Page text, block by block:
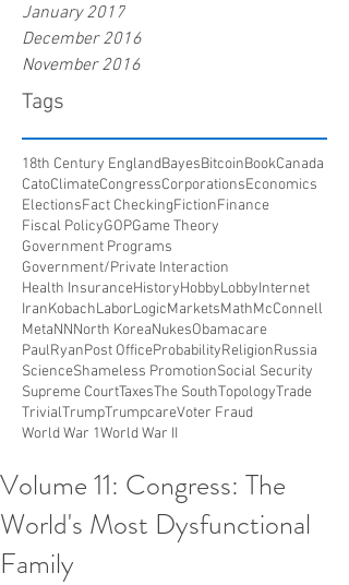
January 2017
December 2016
November 2016
Tags
18th Century EnglandBayesBitcoinBookCanada
CatoClimateCongressCorporationsEconomics
ElectionsFact CheckingFictionFinance
Fiscal PolicyGOPGame Theory
Government Programs
Government/Private Interaction
Health InsuranceHistoryHobbyLobbyInternet
IranKobachLaborLogicMarketsMathMcConnell
MetaNNNorth KoreaNukesObamacare
PaulRyanPost OfficeProbabilityReligionRussia
ScienceShameless PromotionSocial Security
Supreme CourtTaxesThe SouthTopologyTrade
TrivialTrumpTrumpcareVoter Fraud
World War 1World War II
Volume 11: Congress: The
World's Most Dysfunctional
Family